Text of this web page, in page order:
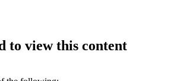
to view this content